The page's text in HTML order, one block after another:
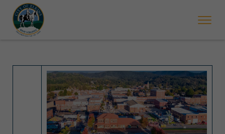
will ticket vehicles left parked on streets scheduled for street
State Forest Festival (Oct. 3-7), all trash will be picked up on the